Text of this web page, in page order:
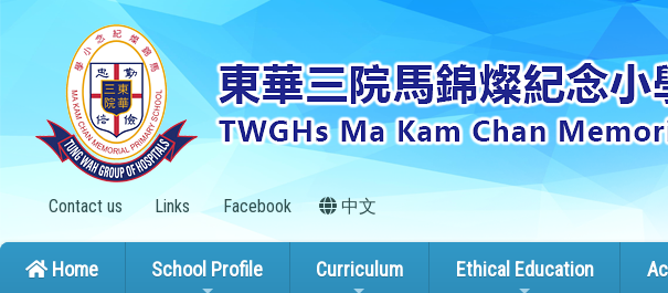
Contact us Links Facebook 中文
Home School Profile Curriculum Ethical Education